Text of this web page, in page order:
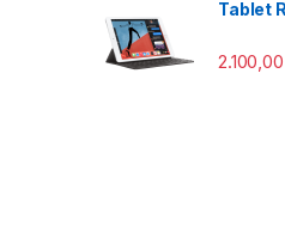
Tablet
2.100,00